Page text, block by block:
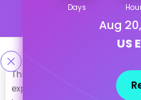
This site uses cookies to help
experience and to keep you
Days
Aug
US
Designed & Developed By
Our other Platforms :